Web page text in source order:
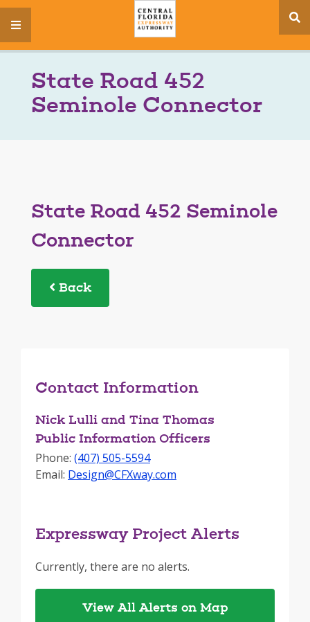
menu
State Road 452
Seminole Connector
State Road 452 Seminole
Connector
Back
Contact Information
Nick Lulli and Tina Thomas
Public Information Officers
Phone: (407) 505-5594
Email: Design@CFXway.com
Expressway Project Alerts
Currently, there are no alerts.
View All Alerts on Map